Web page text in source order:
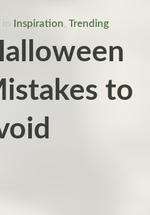
Inspiration, Trending
to